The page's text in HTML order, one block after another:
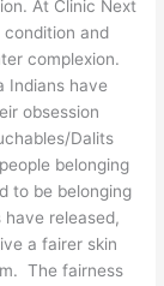
At Clinic Next
condition and
complexion.
Indians have
obsession
Dalits
belonging
to be belonging
released,
a fairer skin
The fairness